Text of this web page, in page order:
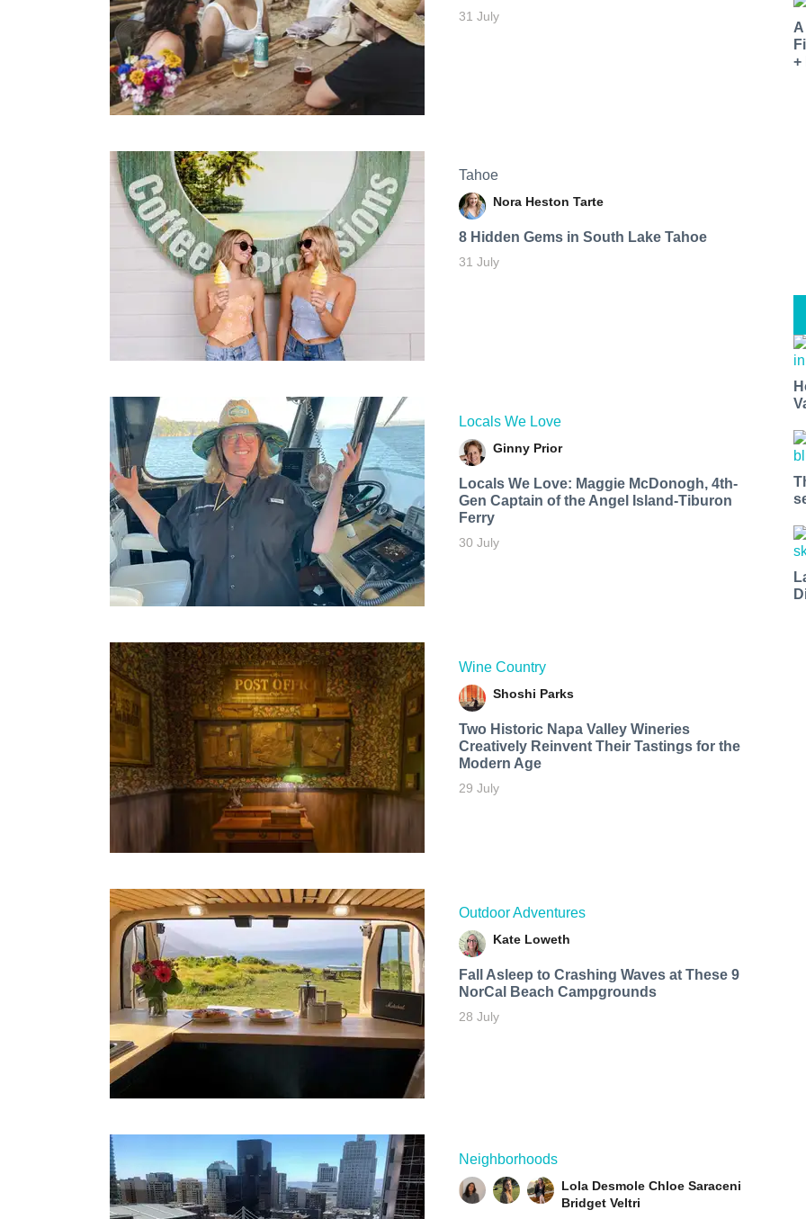
31 July
Tahoe
Nora Heston Tarte
8 Hidden Gems in South Lake Tahoe
31 July
Locals We Love
Ginny Prior
Locals We Love: Maggie McDonogh, 4th-
Gen Captain of the Angel Island-Tiburon
Ferry
30 July
Wine Country
Shoshi Parks
Two Historic Napa Valley Wineries
Creatively Reinvent Their Tastings for the
Modern Age
29 July
Outdoor Adventures
Kate Loweth
Fall Asleep to Crashing Waves at These 9
NorCal Beach Campgrounds
28 July
Neighborhoods
Lola Desmole Chloe Saraceni
Bridget Veltri
+